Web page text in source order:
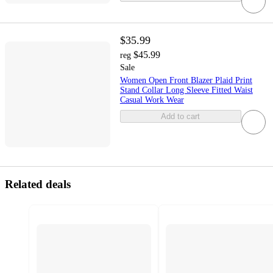
$35.99
reg $45.99
Sale
Women Open Front Blazer Plaid Print
Stand Collar Long Sleeve Fitted Waist
Casual Work Wear
Add to cart
Related deals